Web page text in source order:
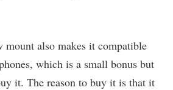
mount also makes it compatible
which is a small bonus but
it. The reason to buy it is that it